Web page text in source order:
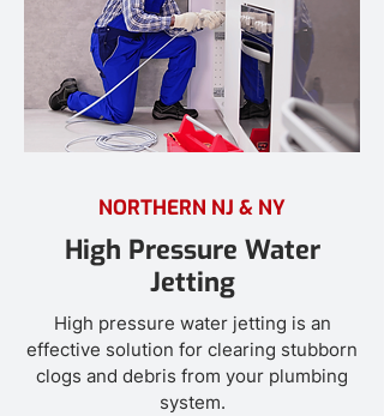
NORTHERN NJ & NY
High Pressure Water
Jetting
High pressure water jetting is an
effective solution for clearing stubborn
clogs and debris from your plumbing
system.